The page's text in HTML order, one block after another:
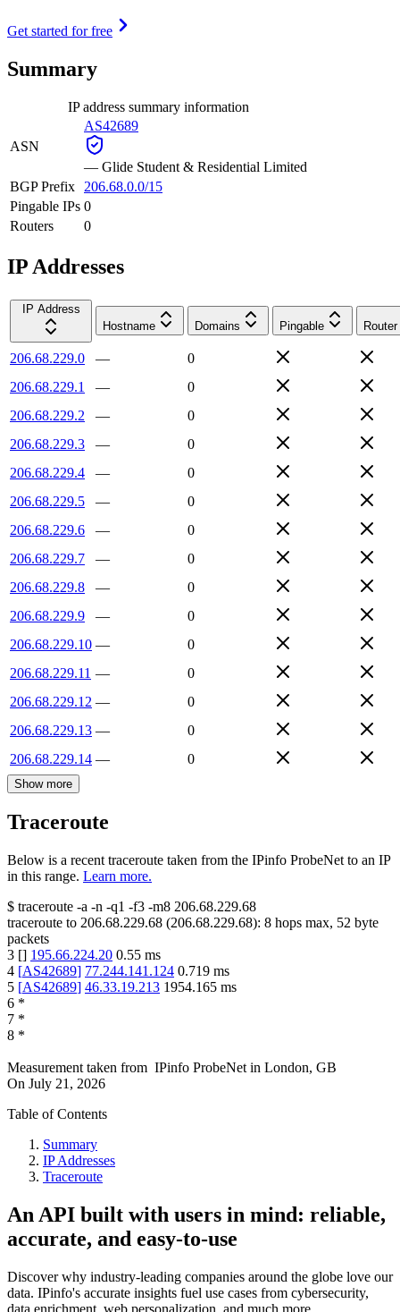
Get started for free
Summary
IP address summary information
ASN
AS42689
— Glide Student & Residential Limited
BGP Prefix
206.68.0.0/15
Pingable IPs 0
Routers
0
IP Addresses
IP Address
Hostname
Domains Pingable Router
206.68.229.0 —
0
206.68.229.1
—
0
206.68.229.2
—
0
206.68.229.3
—
0
206.68.229.4
—
0
206.68.229.5
—
0
206.68.229.6
—
0
206.68.229.7
—
0
206.68.229.8
—
0
206.68.229.9
—
0
206.68.229.10 —
0
206.68.229.11 —
0
206.68.229.12 —
0
206.68.229.13 —
0
206.68.229.14 — 0
Show more
Traceroute
Below is a recent traceroute taken from the IPinfo ProbeNet to an IP
in this range. Learn more.
$ traceroute -a -n -q1 -f3 -m8 206.68.229.68
traceroute to 206.68.229.68 (206.68.229.68): 8 hops max, 52 byte
packets
3 [] 195.66.224.20 0.55 ms
4 [AS42689] 77.244.141.124 0.719 ms
5 [AS42689] 46.33.19.213 1954.165 ms
6 *
7 *
8 *
Measurement taken from IPinfo ProbeNet in London, GB
On July 21, 2026
Table of Contents
Summary
IP Addresses
Traceroute
An API built with users in mind: reliable,
accurate, and easy-to-use
Discover why industry-leading companies around the globe love our
data. IPinfo's accurate insights fuel use cases from cybersecurity,